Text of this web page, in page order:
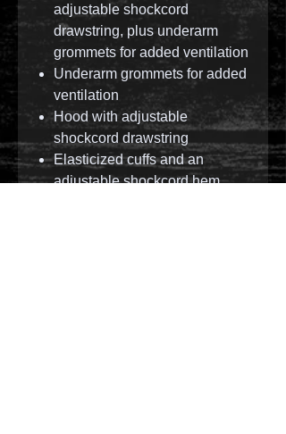
adjustable shockcord
drawstring, plus underarm
grommets for added ventilation
Underarm grommets for added
ventilation
Hood with adjustable
shockcord drawstring
Elasticized cuffs and an
adjustable shockcord hem